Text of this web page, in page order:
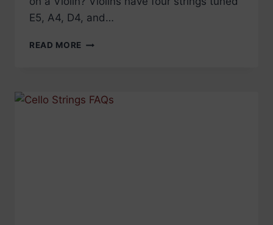
E5, A4, D4, and…
READ MORE VIOLIN
EVERYTHING
YOU